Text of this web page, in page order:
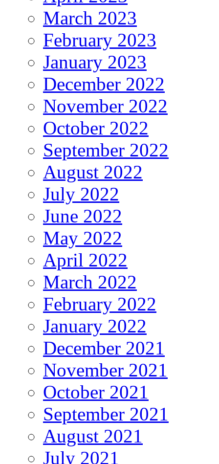
March 2023
February 2023
January 2023
December 2022
November 2022
October 2022
September 2022
August 2022
July 2022
June 2022
May 2022
April 2022
March 2022
February 2022
January 2022
December 2021
November 2021
October 2021
September 2021
August 2021
July 2021